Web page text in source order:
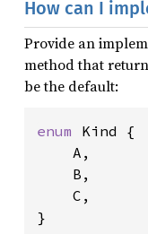
How can I
Provide an
method that
be the default:
enum Kind {
    A,
    B,
    C,
}